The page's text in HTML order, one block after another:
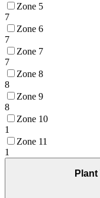
Zone 5
7
Zone 6
7
Zone 7
7
Zone 8
8
Zone 9
8
Zone 10
1
Zone 11
1